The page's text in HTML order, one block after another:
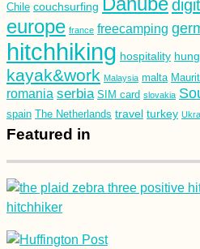
Chile couchsurfing
europe france freecamping
hitchhiking hospitality
kayak&work Malaysia malta
romania serbia SIM card slovakia
spain The Netherlands travel turkey
Featured in